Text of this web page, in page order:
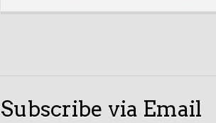
Subscribe via Email